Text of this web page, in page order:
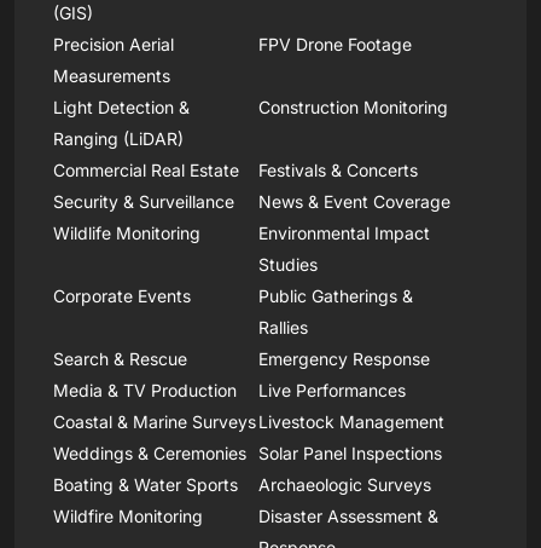
(GIS)
Precision Aerial
Measurements
FPV Drone Footage
Light Detection &
Ranging (LiDAR)
Construction Monitoring
Commercial Real Estate
Festivals & Concerts
Security & Surveillance
News & Event Coverage
Wildlife Monitoring
Environmental Impact
Studies
Corporate Events
Public Gatherings &
Rallies
Search & Rescue
Emergency Response
Media & TV Production
Live Performances
Coastal & Marine SurveysLivestock Management
Weddings & Ceremonies
Solar Panel Inspections
Boating & Water Sports
Archaeologic Surveys
Wildfire Monitoring
Disaster Assessment &